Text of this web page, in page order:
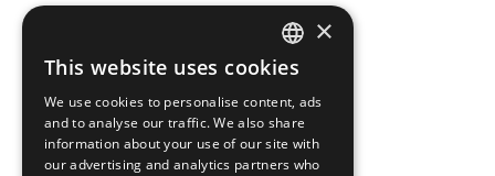
CZECH
ENGLISH
×
This website uses cookies
We use cookies to personalise content, ads
and to analyse our traffic. We also share
information about your use of our site with
our advertising and analytics partners who